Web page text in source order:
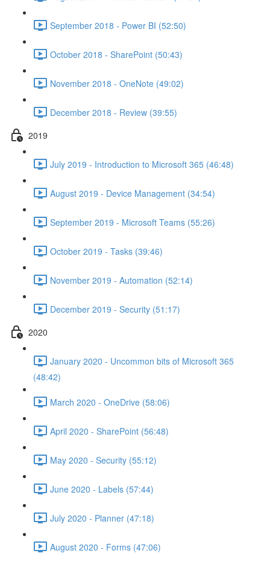
September 2018 - Power BI (52:50)
October 2018 - SharePoint (50:43)
November 2018 - OneNote (49:02)
December 2018 - Review (39:55)
2019
July 2019 - Introduction to Microsoft 365 (46:48)
August 2019 - Device Management (34:54)
September 2019 - Microsoft Teams (55:26)
October 2019 - Tasks (39:46)
November 2019 - Automation (52:14)
December 2019 - Security (51:17)
2020
January 2020 - Uncommon bits of Microsoft 365
(48:42)
March 2020 - OneDrive (58:06)
April 2020 - SharePoint (56:48)
May 2020 - Security (55:12)
June 2020 - Labels (57:44)
July 2020 - Planner (47:18)
August 2020 - Forms (47:06)